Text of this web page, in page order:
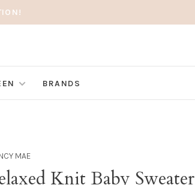
BRANDS
MAE
Knit Baby Sweater